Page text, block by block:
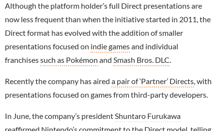
Although the platform holder’s full Direct presentations are
now less frequent than when the initiative started in 2011, the
Direct format has evolved with the addition of smaller
presentations focused on indie gamesand individual
franchisessuch as Pokémon and Smash Bros. DLC
Recently the company has aired a pair of ‘Partner’ Directs , with
presentations focused on games from third-party developers.
In June, the company’s president Shuntaro Furukawa
reaffirmed Nintendo’s commitment to the Direct model , telling